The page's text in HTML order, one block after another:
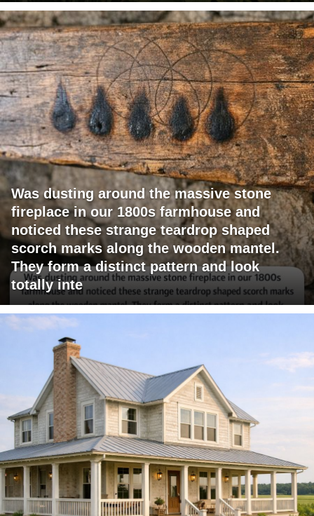
Was dusting around the massive stone
fireplace in our 1800s farmhouse and
noticed these strange teardrop shaped
scorch marks along the wooden mantel.
They form a distinct pattern and look
totally inte